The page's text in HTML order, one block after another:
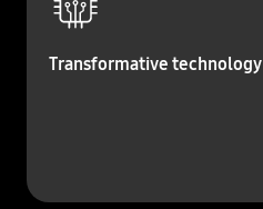
Transformative technology